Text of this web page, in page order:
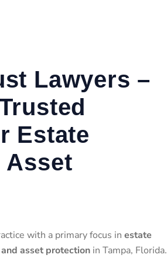
Lawyers –
Estate
Asset
with a primary focus in estate
asset protection in Tampa, Florida.